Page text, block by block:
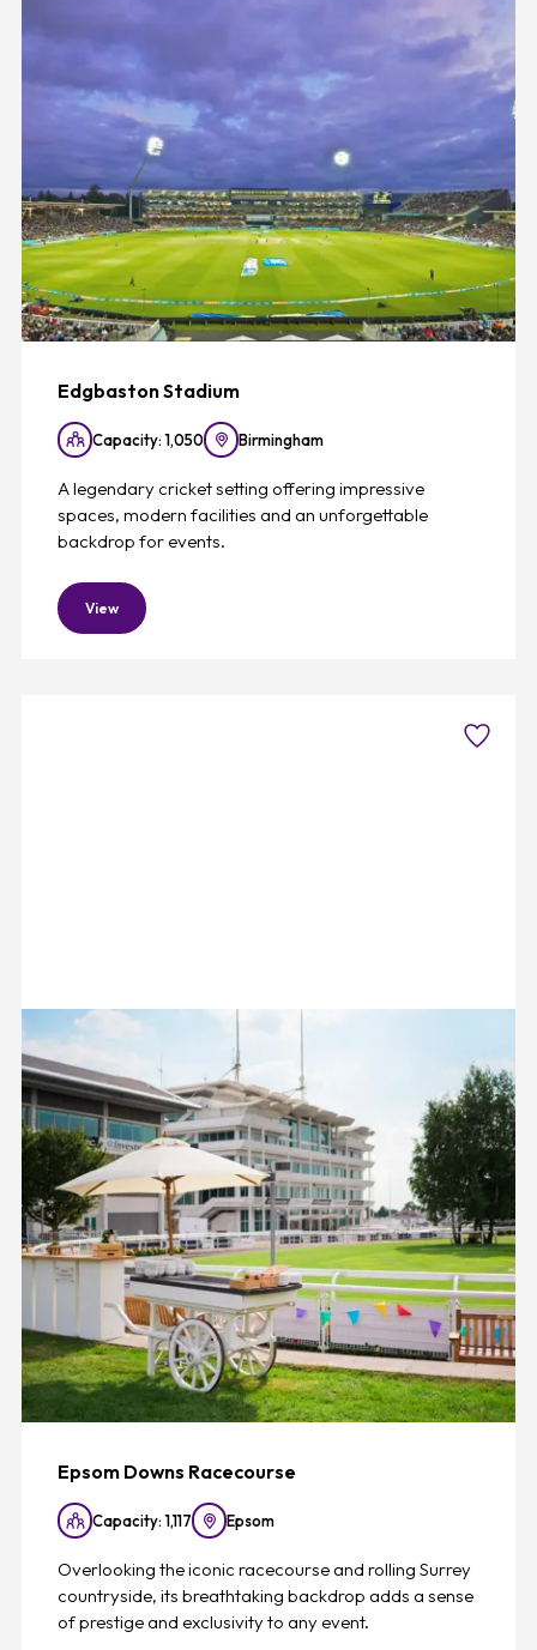
Edgbaston Stadium
Capacity: 1,050 Birmingham
A legendary cricket setting offering impressive
spaces, modern facilities and an unforgettable
backdrop for events.
View
Epsom Downs Racecourse
Capacity: 1,117 Epsom
Overlooking the iconic racecourse and rolling Surrey
countryside, its breathtaking backdrop adds a sense
of prestige and exclusivity to any event.